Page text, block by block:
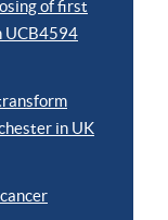
of first
UCB4594
in UK